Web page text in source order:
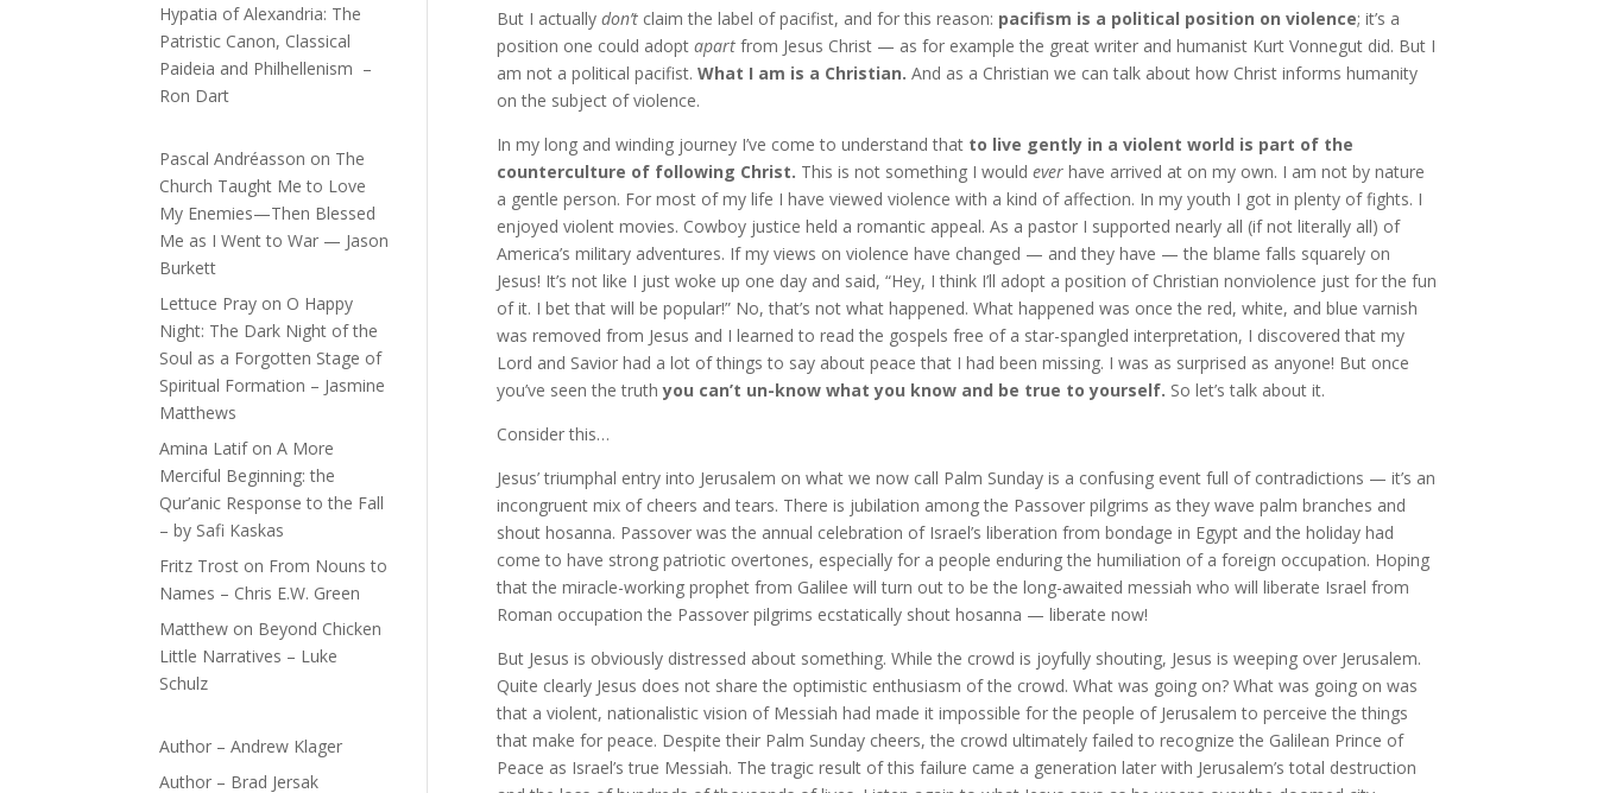
But I actually don’tclaim the label of pacifist, and for this reason: pacifism is a political position on violence; it’s a
position one could adopt apartfrom Jesus Christ — as for example the great writer and humanist Kurt Vonnegut did. But I
am not a political pacifist. What I am is a Christian. And as a Christian we can talk about how Christ informs humanity
on the subject of violence.
In my long and winding journey I’ve come to understand that to live gently in a violent world is part of the
counterculture of following Christ. This is not something I would everhave arrived at on my own. I am not by nature
a gentle person. For most of my life I have viewed violence with a kind of affection. In my youth I got in plenty of fights. I
enjoyed violent movies. Cowboy justice held a romantic appeal. As a pastor I supported nearly all (if not literally all) of
America’s military adventures. If my views on violence have changed — and they have — the blame falls squarely on
Jesus! It’s not like I just woke up one day and said, “Hey, I think I’ll adopt a position of Christian nonviolence just for the fun
of it. I bet that will be popular!” No, that’s not what happened. What happened was once the red, white, and blue varnish
was removed from Jesus and I learned to read the gospels free of a star-spangled interpretation, I discovered that my
Lord and Savior had a lot of things to say about peace that I had been missing. I was as surprised as anyone! But once
you’ve seen the truthyou can’t un-know what you know and be true to yourself. So let’s talk about it.
Consider this…
Jesus’ triumphal entry into Jerusalem on what we now call Palm Sunday is a confusing event full of contradictions — it’s an
incongruent mix of cheers and tears. There is jubilation among the Passover pilgrims as they wave palm branches and
shout hosanna. Passover was the annual celebration of Israel’s liberation from bondage in Egypt and the holiday had
come to have strong patriotic overtones, especially for a people enduring the humiliation of a foreign occupation. Hoping
that the miracle-working prophet from Galilee will turn out to be the long-awaited messiah who will liberate Israel from
Roman occupation the Passover pilgrims ecstatically shout hosanna — liberate now!
But Jesus is obviously distressed about something. While the crowd is joyfully shouting, Jesus is weeping over Jerusalem.
Quite clearly Jesus does not share the optimistic enthusiasm of the crowd. What was going on? What was going on was
that a violent, nationalistic vision of Messiah had made it impossible for the people of Jerusalem to perceive the things
that make for peace. Despite their Palm Sunday cheers, the crowd ultimately failed to recognize the Galilean Prince of
Peace as Israel’s true Messiah. The tragic result of this failure came a generation later with Jerusalem’s total destruction
Hypatia of Alexandria: The
Patristic Canon, Classical
Paideia and Philhellenism –
Ron Dart
Pascal Andréasson on The
Church Taught Me to Love
My Enemies—Then Blessed
Me as I Went to War — Jason
Burkett
Lettuce Pray on O Happy
Night: The Dark Night of the
Soul as a Forgotten Stage of
Spiritual Formation – Jasmine
Matthews
Amina LatifonA More
Merciful Beginning: the
Qur’anic Response to the Fall
– by Safi Kaskas
Fritz Trost on From Nouns to
Names – Chris E.W. Green
Matthew on Beyond Chicken
Little Narratives – Luke
Schulz
Author – Andrew Klager
Author – Brad Jersak